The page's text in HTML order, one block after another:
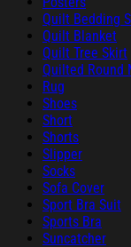
Quilt Bedding
Quilt Blanket
Quilt Tree Skirt
Quilted Round
Rug
Shoes
Short
Shorts
Slipper
Socks
Sofa Cover
Sport Bra Suit
Sports Bra
Suncatcher